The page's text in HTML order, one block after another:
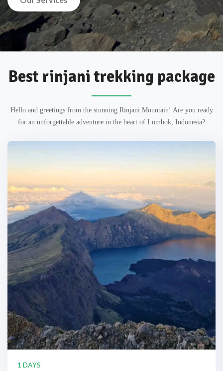
Best rinjani trekking package
Hello and greetings from the stunning Rinjani Mountain! Are you ready
for an unforgettable adventure in the heart of Lombok, Indonesia?
1 DAYS